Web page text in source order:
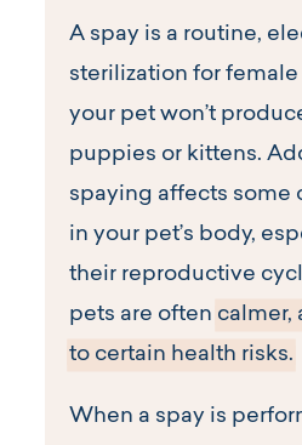
A spay is a routine,
sterilization for
your pet won’t
puppies or kittens.
spaying affects some
in your pet’s body,
their reproductive
pets are often calmer,
to certain health risks.
When a spay is